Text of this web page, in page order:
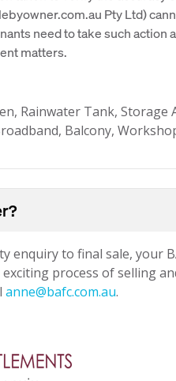
Pty Ltd)
need to take such action
matters.
Rainwater Tank, Storage
Balcony,
enquiry to final sale, your
process of selling
anne@bafc.com.au.